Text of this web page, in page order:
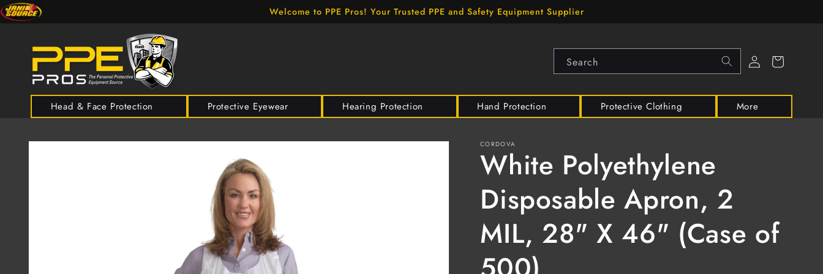
Skip to
content
Welcome to PPE Pros! Your Trusted PPE and Safety Equipment Supplier
Head & Face Protection Protective Eyewear Hearing Protection Hand Protection Protective Clothing More
Search
Log
in
Cart
Skip to
CORDOVA
White Polyethylene
Disposable Apron, 2
MIL, 28" X 46" (Case of